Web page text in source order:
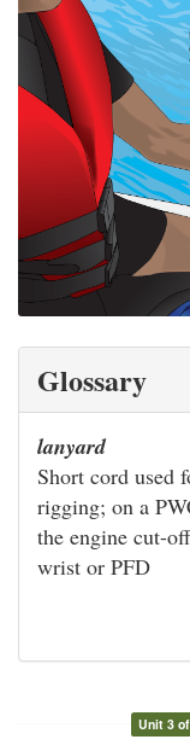
Glossary
lanyard
Short cord used
rigging; on a
the engine cut-
wrist or PFD
Unit 3